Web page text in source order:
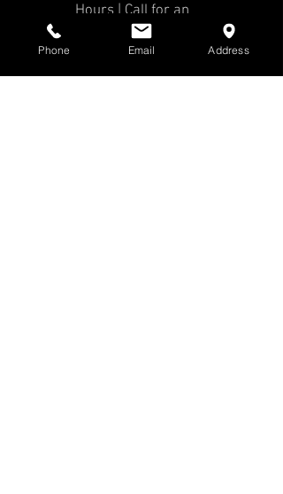
Hours | Call for an
appointment.
Phone Email Address